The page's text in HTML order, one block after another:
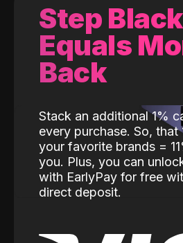
Step Black
Equals
Back
Stack an additional 1%
every purchase. So, that
your favorite brands =
you. Plus, you can
with EarlyPay for free
direct deposit.